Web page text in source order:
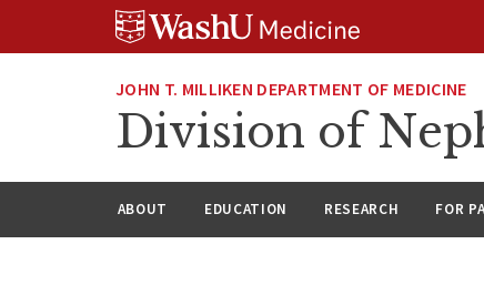
JOHN T. MILLIKEN DEPARTMENT OF MEDICINE
Division of
ABOUT EDUCATION RESEARCH FOR